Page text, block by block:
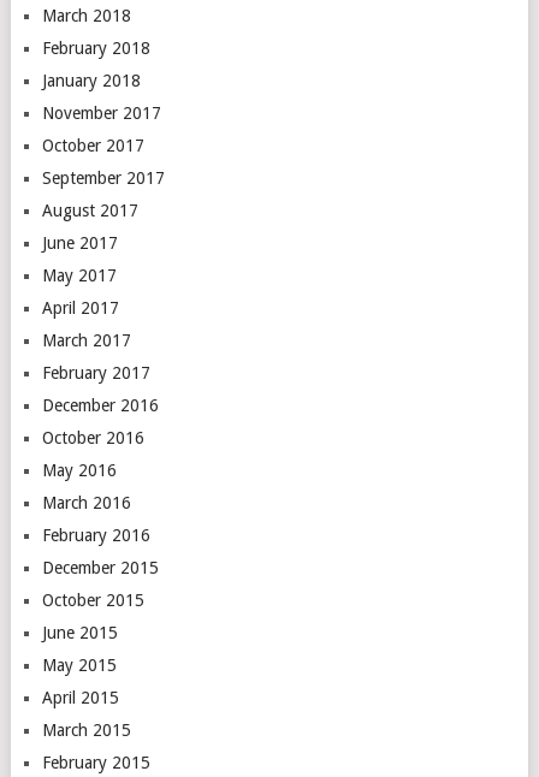
March 2018
February 2018
January 2018
November 2017
October 2017
September 2017
August 2017
June 2017
May 2017
April 2017
March 2017
February 2017
December 2016
October 2016
May 2016
March 2016
February 2016
December 2015
October 2015
June 2015
May 2015
April 2015
March 2015
February 2015